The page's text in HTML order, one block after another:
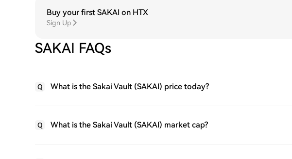
Buy your first SAKAI on HTX
Sign Up
SAKAI FAQs
Q What is the Sakai Vault (SAKAI) price today?
Q What is the Sakai Vault (SAKAI) market cap?